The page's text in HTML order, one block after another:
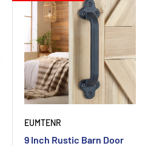
EUMTENR
9 Inch Rustic Barn Door